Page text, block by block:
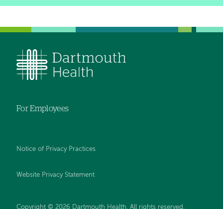
For Employees
Notice of Privacy Practices
Website Privacy Statement
Copyright © 2026 Dartmouth Health. All rights reserved .